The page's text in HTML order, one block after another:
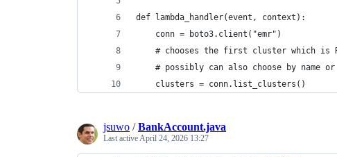
def lambda_handler(event, context):
    conn = boto3.client("emr")
# chooses the first cluster which is
# possibly can also choose by name
    clusters = conn.list_clusters()
jsuwo /BankAccount.java
Last activeApril 24, 2026 13:27